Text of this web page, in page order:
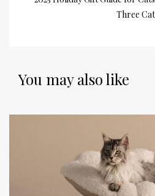
Three
You may also like